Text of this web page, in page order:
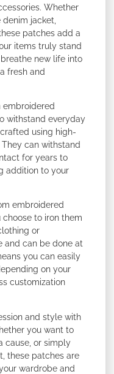
Whether
jacket,
patches add a
items truly stand
new life into
fresh and
embroidered
withstand everyday
using high-
can withstand
for years to
addition to your
embroidered
to iron them
or
and can be done at
you can easily
on your
customization
and style with
you want to
cause, or simply
these patches are
wardrobe and